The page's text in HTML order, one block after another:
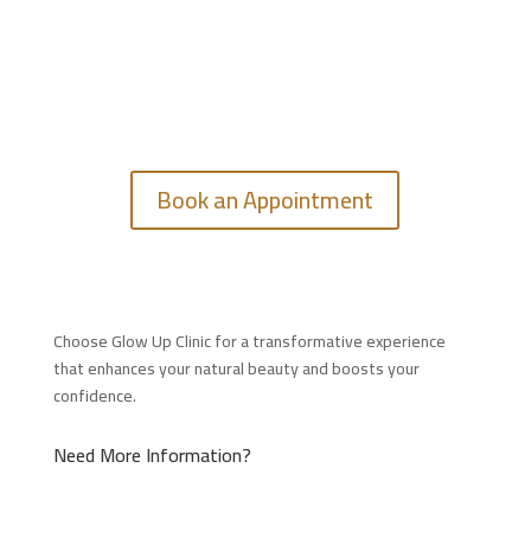
Book an Appointment
Choose Glow Up Clinic for a transformative experience
that enhances your natural beauty and boosts your
confidence.
Need More Information?